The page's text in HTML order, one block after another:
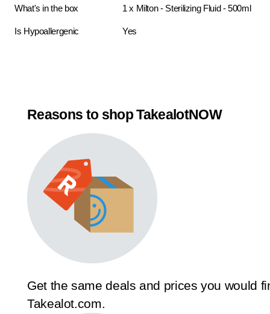
What's in the box 1 x Milton - Sterilizing Fluid - 500ml
Is Hypoallergenic Yes
Reasons to shop TakealotNOW
Get the same deals and prices you would
Takealot.com.